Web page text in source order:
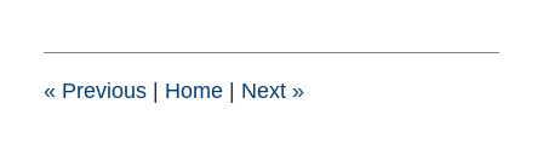
2:53
«Previous Home Next »